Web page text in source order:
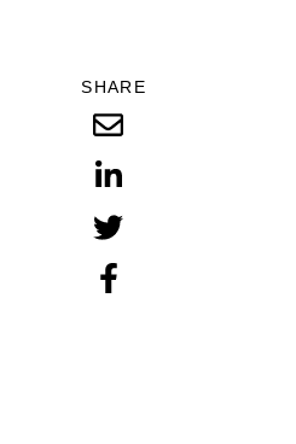
SHARE